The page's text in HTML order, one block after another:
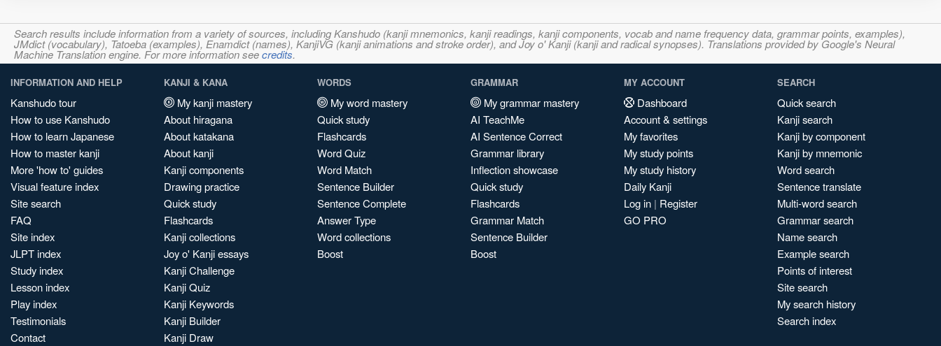
Search results include information from a variety of sources, including Kanshudo (kanji mnemonics, kanji readings, kanji components, vocab and name frequency data, grammar points, examples),
JMdict (vocabulary), Tatoeba (examples), Enamdict (names), KanjiVG (kanji animations and stroke order), and Joy o' Kanji (kanji and radical synopses). Translations provided by Google's Neural
Machine Translation engine. For more information seecredits.
INFORMATION AND HELP
Kanshudo tour
How to use Kanshudo
How to learn Japanese
How to master kanji
More 'how to' guides
Visual feature index
Site search
FAQ
Site index
JLPT index
Study index
Lesson index
Play index
Testimonials
Contact
KANJI & KANA
My kanji mastery
About hiragana
About katakana
About kanji
Kanji components
Drawing practice
Quick study
Flashcards
Kanji collections
Joy o' Kanji essays
Kanji Challenge
Kanji Quiz
Kanji Keywords
Kanji Builder
Kanji Draw
WORDS
My word mastery
Quick study
Flashcards
Word Quiz
Word Match
Sentence Builder
Sentence Complete
Answer Type
Word collections
Boost
GRAMMAR
My grammar mastery
AI TeachMe
AI Sentence Correct
Grammar library
Inflection showcase
Quick study
Flashcards
Grammar Match
Sentence Builder
Boost
MY ACCOUNT
Dashboard
Account & settings
My favorites
My study points
My study history
Daily Kanji
Log in | Register
GO PRO
SEARCH
Quick search
Kanji search
Kanji by component
Kanji by mnemonic
Word search
Sentence translate
Multi-word search
Grammar search
Name search
Example search
Points of interest
Site search
My search history
Search index